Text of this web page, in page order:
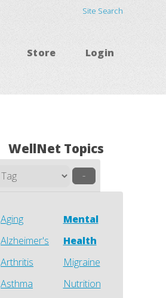
Site Search
Store Login
WellNet Topics
–
Aging
Alzheimer's
Arthritis
Asthma
Mental
Health
Migraine
Nutrition